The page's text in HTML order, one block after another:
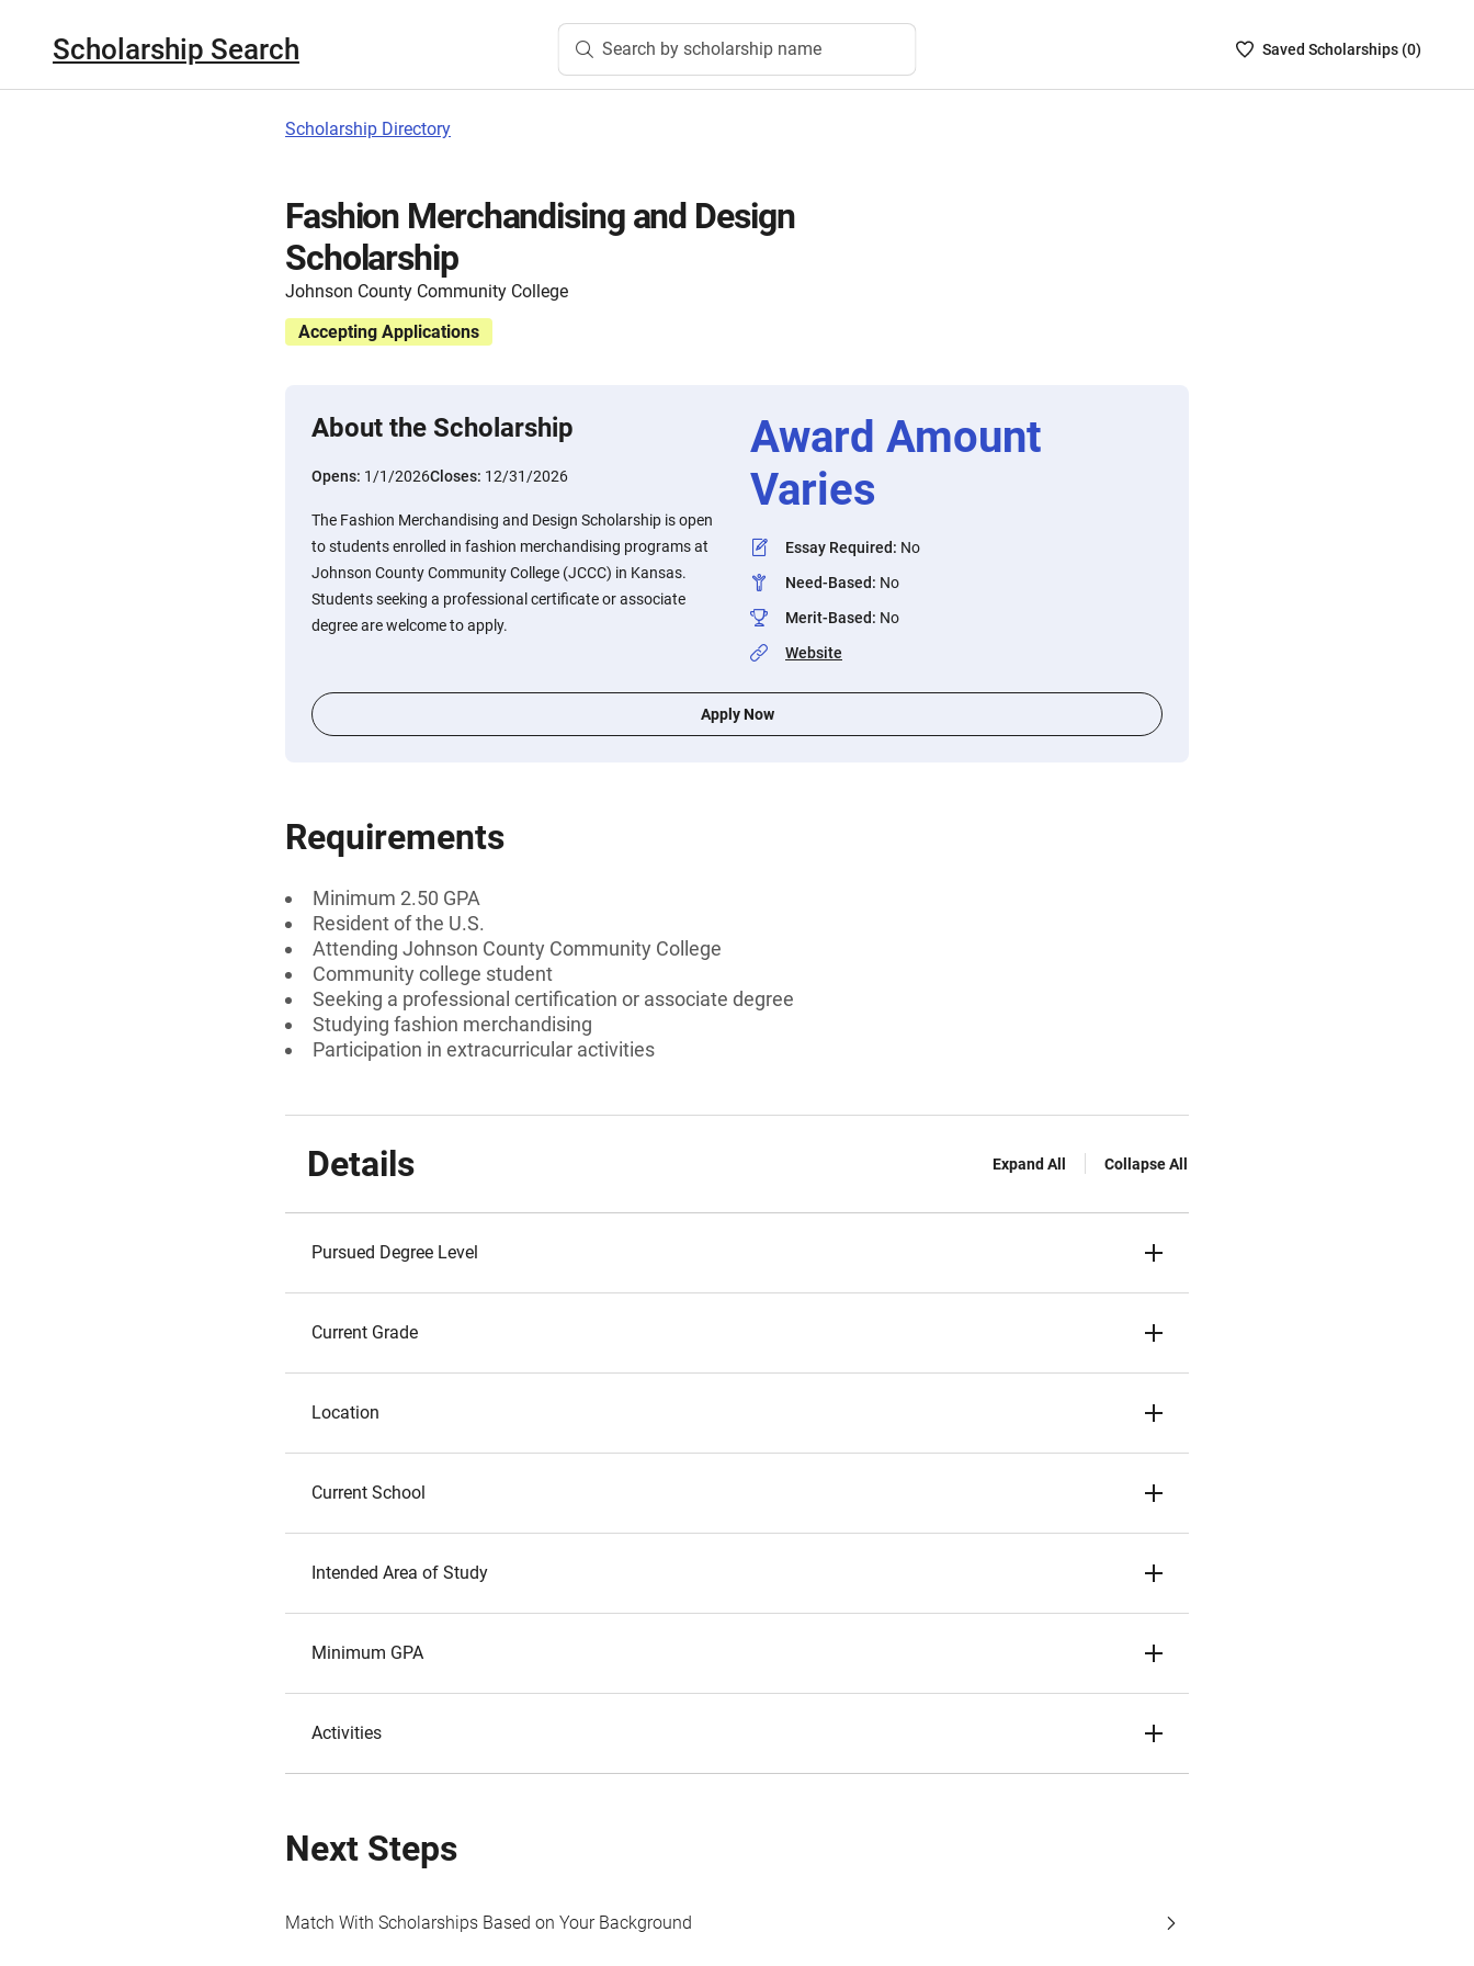
Scholarship Search Search by scholarship name
SavedSaved Scholarships (0)
Scholarship Directory
Fashion Merchandising and Design
Scholarship
Johnson County Community College
Accepting Applications
About the Scholarship
Opens: 1/1/2026Closes: 12/31/2026
The Fashion Merchandising and Design Scholarship is open
to students enrolled in fashion merchandising programs at
Johnson County Community College (JCCC) in Kansas.
Students seeking a professional certificate or associate
degree are welcome to apply.
Award Amount
Varies
Essay Required: No
Need-Based: No
Merit-Based: No
Website
Apply Now
Requirements
Minimum 2.50 GPA
Resident of the U.S.
Attending Johnson County Community College
Community college student
Seeking a professional certification or associate degree
Studying fashion merchandising
Participation in extracurricular activities
Details Expand All Collapse All
Pursued Degree Level
Current Grade
Location
Current School
Intended Area of Study
Minimum GPA
Activities
Next Steps
Match With Scholarships Based on Your Background